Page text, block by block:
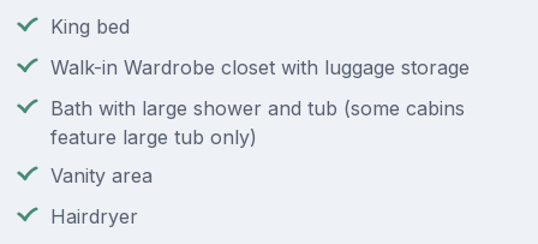
King bed
Walk-in Wardrobe closet with luggage storage
Bath with large shower and tub (some cabins
feature large tub only)
Vanity area
Hairdryer